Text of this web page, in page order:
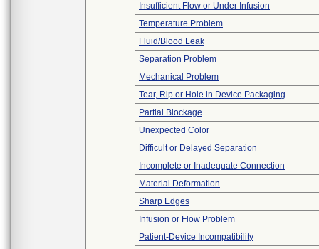
Insufficient Flow or Under Infusion
Temperature Problem
Fluid/Blood Leak
Separation Problem
Mechanical Problem
Tear, Rip or Hole in Device Packaging
Partial Blockage
Unexpected Color
Difficult or Delayed Separation
Incomplete or Inadequate Connection
Material Deformation
Sharp Edges
Infusion or Flow Problem
Patient-Device Incompatibility